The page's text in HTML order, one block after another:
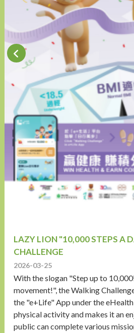
LAZY LION "10,000 STEPS A
CHALLENGE
2026-03-25
With the slogan "Step up to
movement!", the Walking
the "e+Life" App under the
physical activity and makes it an
public can complete various